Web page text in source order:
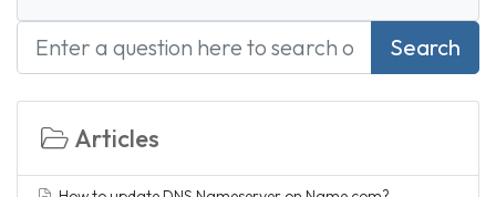
Search
Articles